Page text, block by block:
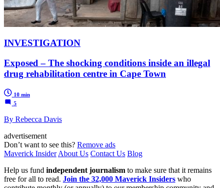
INVESTIGATION
Exposed – The shocking conditions inside an illegal
drug rehabilitation centre in Cape Town
10 min
5
By Rebecca Davis
advertisement
Don’t want to see this? Remove ads
Maverick Insider About Us Contact Us Blog
Help us fund independent journalism to make sure that it remains
free for all to read. Join the 32,000 Maverick Insiders who